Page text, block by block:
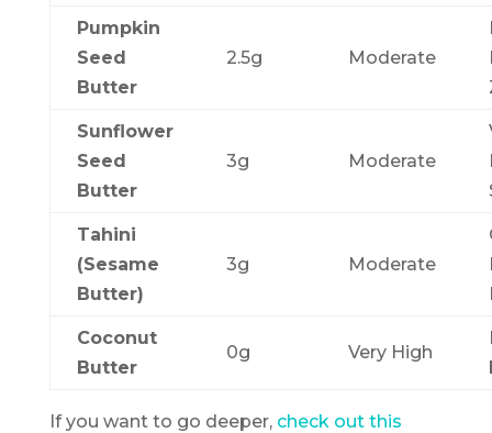
Pumpkin
Seed
Butter
2.5g Moderate
Sunflower
Seed
Butter
3g Moderate
Tahini
(Sesame
Butter)
3g Moderate
Coconut
Butter
0g Very High
If you want to go deeper,check out this